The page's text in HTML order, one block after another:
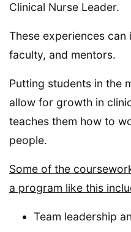
Clinical Nurse Leader.
These experiences
faculty, and mentors.
Putting students in the
allow for growth in
teaches them how to
people.
Some of the
a program like this
Team leadership